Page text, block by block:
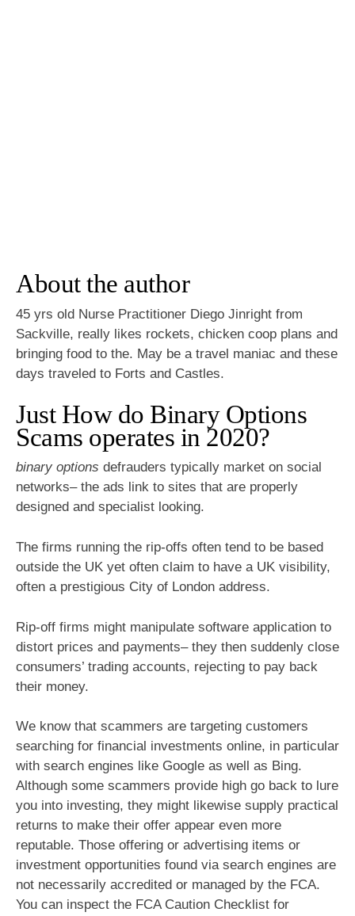
About the author
45 yrs old Nurse Practitioner Diego Jinright from
Sackville, really likes rockets, chicken coop plans and
bringing food to the. May be a travel maniac and these
days traveled to Forts and Castles.
Just How do Binary Options
Scams operates in 2020?
binary options defrauders typically market on social
networks– the ads link to sites that are properly
designed and specialist looking.
The firms running the rip-offs often tend to be based
outside the UK yet often claim to have a UK visibility,
often a prestigious City of London address.
Rip-off firms might manipulate software application to
distort prices and payments– they then suddenly close
consumers’ trading accounts, rejecting to pay back
their money.
We know that scammers are targeting customers
searching for financial investments online, in particular
with search engines like Google as well as Bing.
Although some scammers provide high go back to lure
you into investing, they might likewise supply practical
returns to make their offer appear even more
reputable. Those offering or advertising items or
investment opportunities found via search engines are
not necessarily accredited or managed by the FCA.
You can inspect the FCA Caution Checklist for